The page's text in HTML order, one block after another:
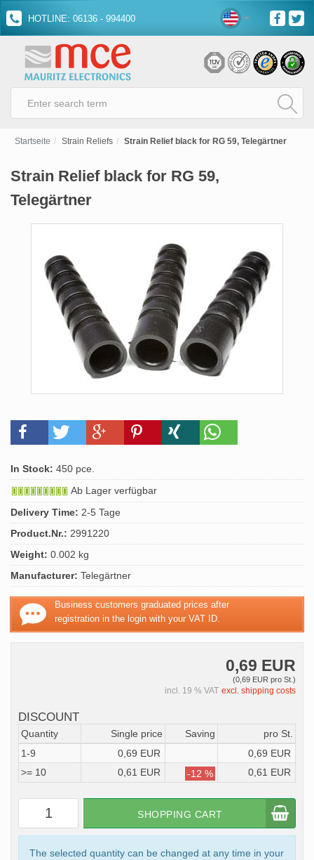
HOTLINE: 06136 - 994400
Startseite Strain Reliefs Strain Relief black for RG 59, Telegärtner
Strain Relief black for RG 59,
Telegärtner
In Stock: 450 pce.
Ab Lager verfügbar
Delivery Time: 2-5 Tage
Product.Nr.: 2991220
Weight: 0.002 kg
Manufacturer: Telegärtner
Business customers graduated prices after
registration in the login with your VAT ID.
0,69 EUR
(0,69 EUR pro St.)
incl. 19 % VAT excl. shipping costs
DISCOUNT
Quantity Single price Saving
pro St.
1-9
0,69 EUR
0,69 EUR
>= 10
0,61 EUR -12 % 0,61 EUR
SHOPPING CART
The selected quantity can be changed at any time in your